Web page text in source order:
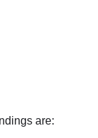
are: